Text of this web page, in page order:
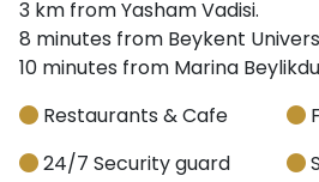
3 km from Yasham Vadisi.
8 minutes from Beykent
10 minutes from Marina
Restaurants & Cafe
24/7 Security guard